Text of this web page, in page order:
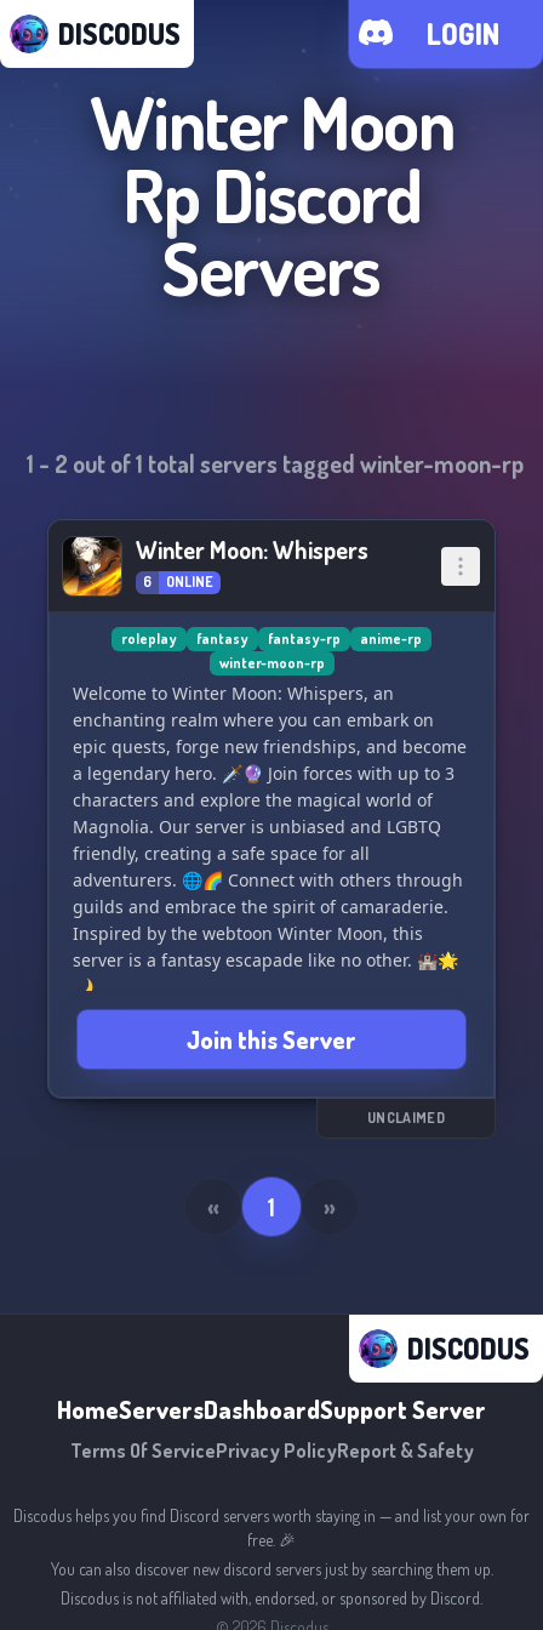
DISCODUS LOGIN
Winter Moon
RpDiscord
Servers
1 - 2 out of1 total servers taggedwinter-moon-rp
Winter Moon: Whispers
6 ONLINE
roleplay fantasy fantasy-rp
anime-rp
winter-moon-rp
Welcome to Winter Moon: Whispers, an
enchanting realm where you can embark on
epic quests, forge new friendships, and become
a legendary hero. 🗡️🔮 Join forces with up to 3
characters and explore the magical world of
Magnolia. Our server is unbiased and LGBTQ
friendly, creating a safe space for all
adventurers. 🌐🌈 Connect with others through
guilds and embrace the spirit of camaraderie.
Inspired by the webtoon Winter Moon, this
server is a fantasy escapade like no other. 🏰🌟
🌙
Join this Server
UNCLAIMED
« 1 »
DISCODUS
HomeServersDashboardSupport Server
Terms Of ServicePrivacy PolicyReport & Safety
Discodus helps you find Discord servers worth staying in — and list your own for
free. 🎉
You can also discover new discord servers just by searching them up.
Discodus is not affiliated with, endorsed, or sponsored by Discord.